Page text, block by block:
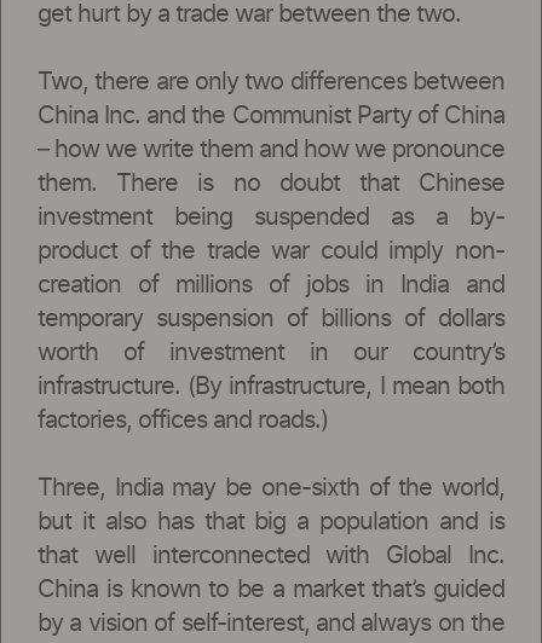
get hurt by a trade war between the two.
Two, there are only two differences between
China Inc. and the Communist Party of China
– how we write them and how we pronounce
them. There is no doubt that Chinese
investment being suspended as a by-
product of the trade war could imply non-
creation of millions of jobs in India and
temporary suspension of billions of dollars
worth of investment in our country’s
infrastructure. (By infrastructure, I mean both
factories, offices and roads.)
Three, India may be one-sixth of the world,
but it also has that big a population and is
that well interconnected with Global Inc.
China is known to be a market that’s guided
by a vision of self-interest, and always on the